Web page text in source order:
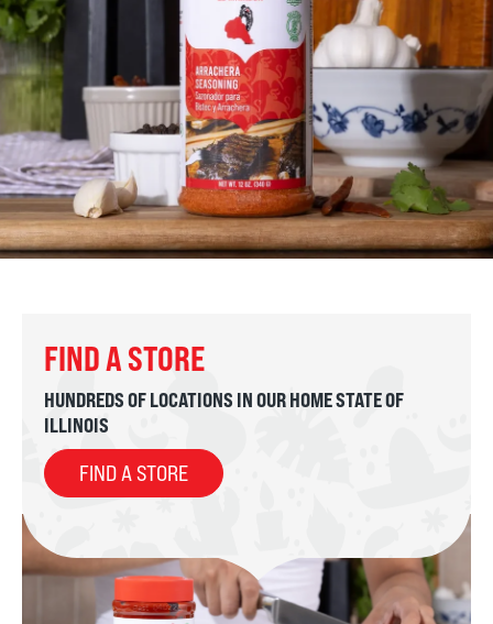
FIND A STORE
HUNDREDS OF LOCATIONS IN OUR HOME STATE OF
ILLINOIS
FIND A STORE